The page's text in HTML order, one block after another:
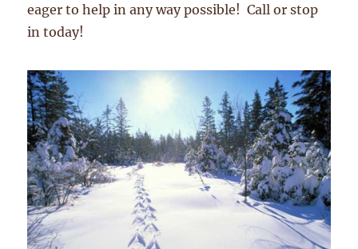
eager to help in any way possible! Call or stop
in today!